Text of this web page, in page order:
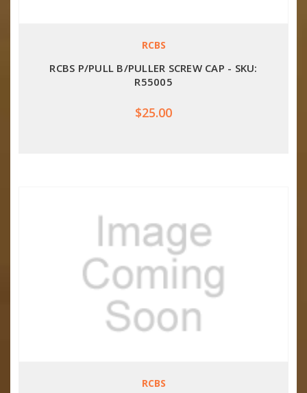
RCBS
RCBS P/PULL B/PULLER SCREW CAP - SKU:
R55005
$25.00
RCBS